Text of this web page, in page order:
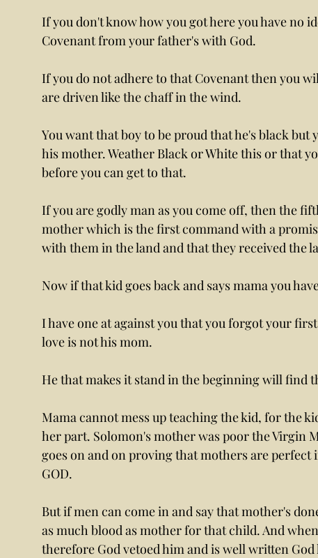
If you don't know how you got here you have no
Covenant from your father's with God.
If you do not adhere to that Covenant then you
are driven like the chaff in the wind.
You want that boy to be proud that he's black
his mother. Weather Black or White this or that
before you can get to that.
If you are godly man as you come off, then the
mother which is the first command with a
with them in the land and that they received the
Now if that kid goes back and says mama you
I have one at against you that you forgot your
love is not his mom.
He that makes it stand in the beginning will find
Mama cannot mess up teaching the kid, for the
her part. Solomon's mother was poor the Virgin
goes on and on proving that mothers are
GOD.
But if men can come in and say that mother's
as much blood as mother for that child. And
therefore God vetoed him and is well written